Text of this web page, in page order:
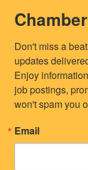
Don't miss a
updates
Enjoy
job postings,
won't spam you
Email